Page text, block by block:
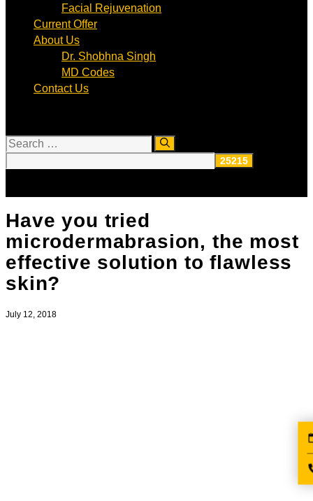
Facial Rejuvenation
Current Offer
About Us
Dr. Shobhna Singh
MD Codes
Contact Us
Search
Have you tried
microdermabrasion, the most
effective solution to flawless
skin?
July 12, 2018